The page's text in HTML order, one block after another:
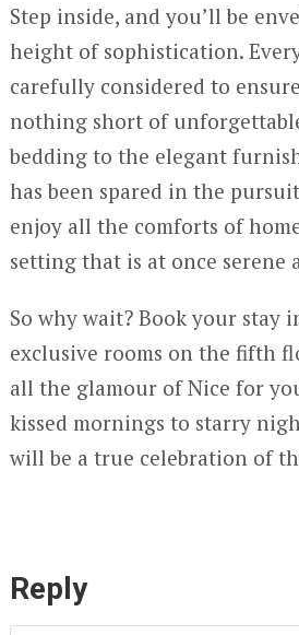
Step inside, and you’ll be
height of sophistication.
carefully considered to
nothing short of
bedding to the elegant
has been spared in the
enjoy all the comforts of
setting that is at once serene
So why wait? Book your stay
exclusive rooms on the fifth
all the glamour of Nice for
kissed mornings to starry
will be a true celebration of
Reply